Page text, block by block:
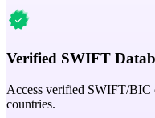
Verified SWIFT
Access verified SWIFT/BIC
countries.